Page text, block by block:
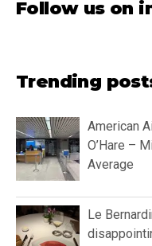
Follow us on
Trending
American
O’Hare –
Average
Le